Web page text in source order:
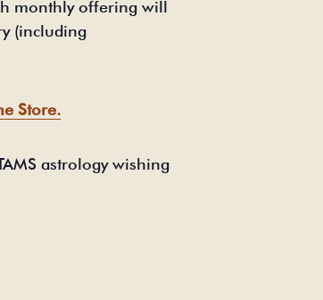
monthly offering will
(including
Store.
astrology wishing